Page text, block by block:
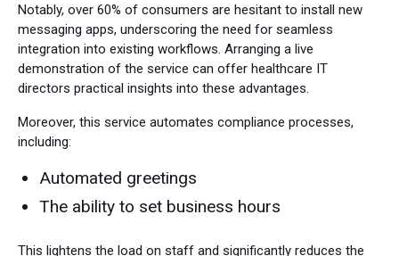
Notably, over 60% of consumers are hesitant to install new
messaging apps, underscoring the need for seamless
integration into existing workflows. Arranging a live
demonstration of the service can offer healthcare IT
directors practical insights into these advantages.
Moreover, this service automates compliance processes,
including:
Automated greetings
The ability to set business hours
This lightens the load on staff and significantly reduces the